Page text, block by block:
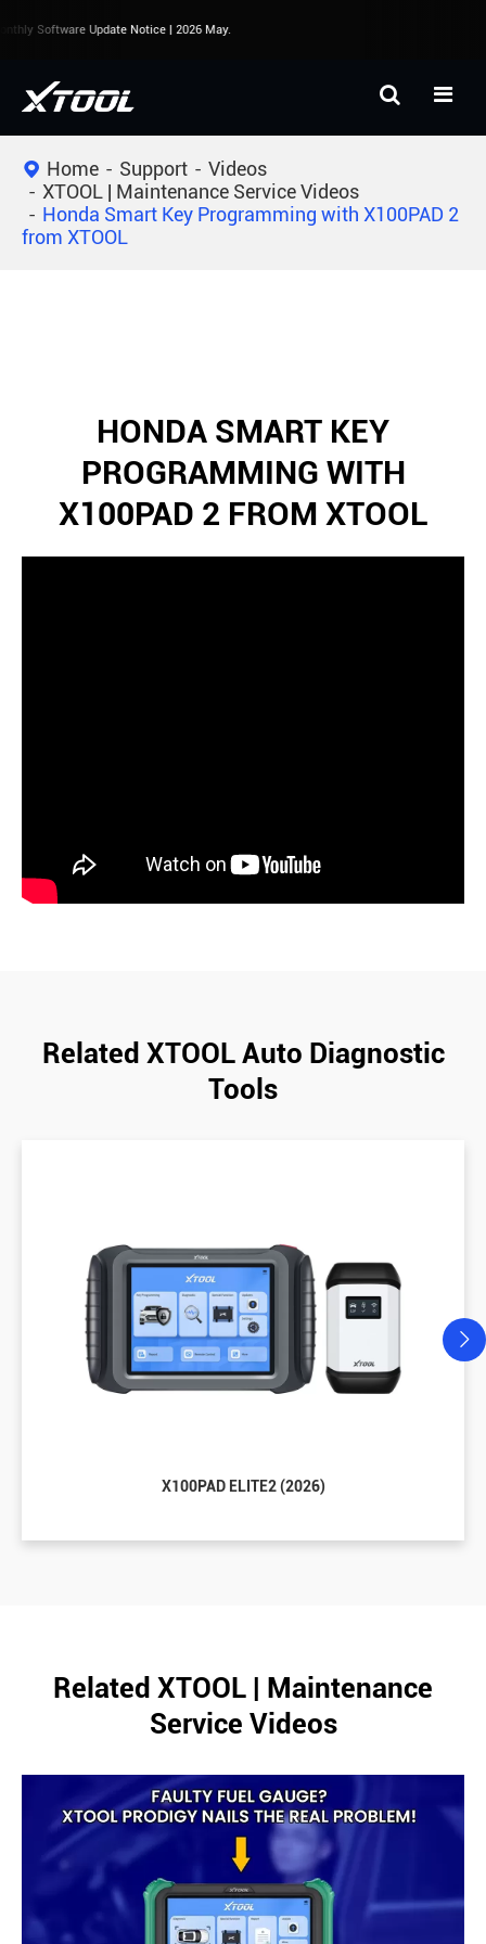
Software Update Notice | 2026 May.
Home Support
Videos
XTOOL | Maintenance Service Videos
Honda Smart Key Programming with X100PAD 2
from XTOOL
HONDA SMART KEY
PROGRAMMING WITH
X100PAD 2 FROM XTOOL
Related XTOOL Auto Diagnostic
Tools
X100PAD ELITE2 (2026)
Related XTOOL | Maintenance
Service Videos